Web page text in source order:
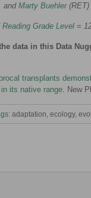
andMarty Buehler(RET)
Grade Level=
data in this Data
transplants
in its native range . New
adaptation ,ecology,